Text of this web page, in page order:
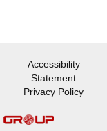
Accessibility
Statement
Privacy Policy